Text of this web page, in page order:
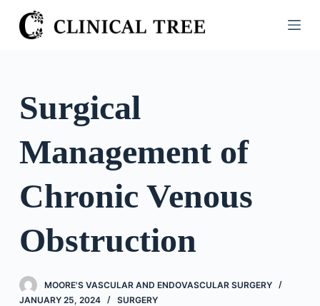
S
k
o
o
n
Surgical
Management of
Chronic Venous
Obstruction
MOORE'S VASCULAR AND ENDOVASCULAR SURGERY
JANUARY 25, 2024
SURGERY